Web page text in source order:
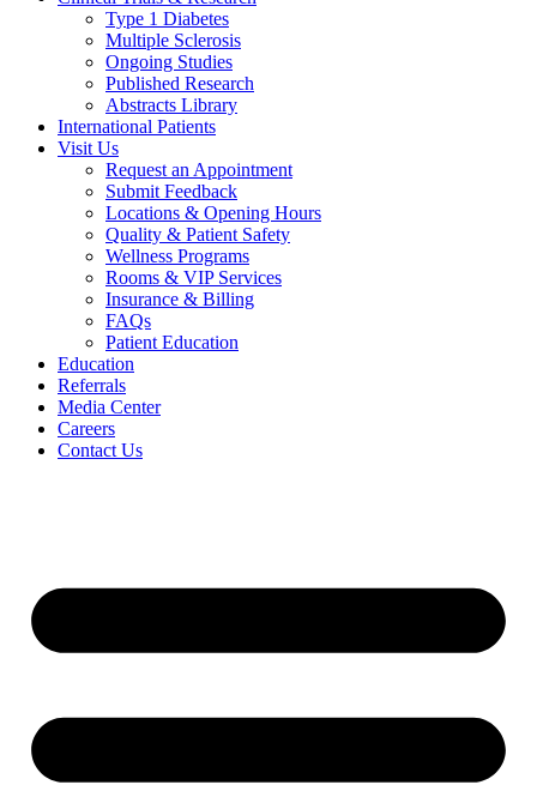
Type 1 Diabetes
Multiple Sclerosis
Ongoing Studies
Published Research
Abstracts Library
International Patients
Visit Us
Request an Appointment
Submit Feedback
Locations & Opening Hours
Quality & Patient Safety
Wellness Programs
Rooms & VIP Services
Insurance & Billing
FAQs
Patient Education
Education
Referrals
Media Center
Careers
Contact Us